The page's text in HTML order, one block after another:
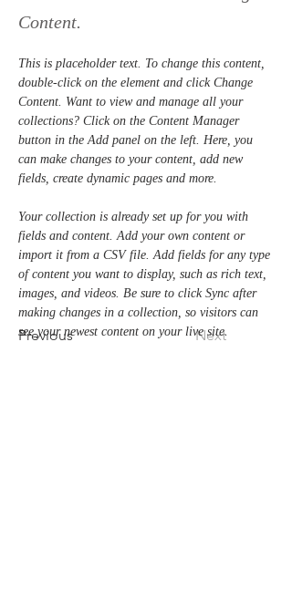
Content.
Previous Next
This is placeholder text. To change this content,
double-click on the element and click Change
Content. Want to view and manage all your
collections? Click on the Content Manager
button in the Add panel on the left. Here, you
can make changes to your content, add new
fields, create dynamic pages and more.
Your collection is already set up for you with
fields and content. Add your own content or
import it from a CSV file. Add fields for any type
of content you want to display, such as rich text,
images, and videos. Be sure to click Sync after
making changes in a collection, so visitors can
see your newest content on your live site.